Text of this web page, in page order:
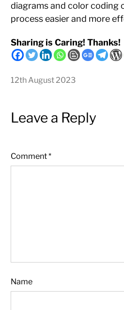
diagrams and color coding
process easier and more
Sharing is Caring! Thanks!
12th August 2023
Leave a Reply
Comment*
Name